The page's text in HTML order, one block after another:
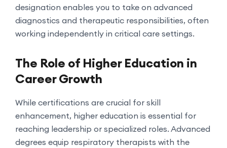
designation enables you to take on advanced
diagnostics and therapeutic responsibilities, often
working independently in critical care settings.
The Role of Higher Education in
Career Growth
While certifications are crucial for skill
enhancement, higher education is essential for
reaching leadership or specialized roles. Advanced
degrees equip respiratory therapists with the